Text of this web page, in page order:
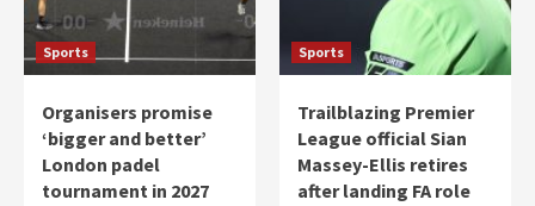
Sports
Organisers promise
‘bigger and better’
London padel
tournament in 2027
Sports
Trailblazing Premier
League official Sian
Massey-Ellis retires
after landing FA role